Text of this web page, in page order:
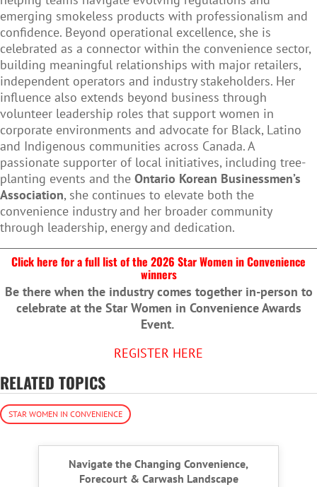
emerging smokeless products with professionalism and
confidence. Beyond operational excellence, she is
celebrated as a connector within the convenience sector,
building meaningful relationships with major retailers,
independent operators and industry stakeholders. Her
influence also extends beyond business through
volunteer leadership roles that support women in
corporate environments and advocate for Black, Latino
and Indigenous communities across Canada. A
passionate supporter of local initiatives, including tree-
planting events and the Ontario Korean Businessmen’s
Association, she continues to elevate both the
convenience industry and her broader community
through leadership, energy and dedication.
Click here for a full list of the 2026 Star Women in Convenience
winners
Be there when the industry comes together in-person to
celebrate at the Star Women in Convenience Awards
Event.
REGISTER HERE
RELATED TOPICS
STAR WOMEN IN CONVENIENCE
Navigate the Changing Convenience,
Forecourt & Carwash Landscape